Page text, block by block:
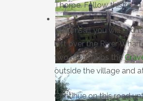
Thorpe. Follow this
In Burnsall you will find
left over the River
two more pubs the
outside the village and
Continue on this road